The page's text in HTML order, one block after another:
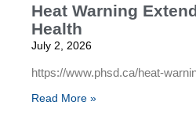
Heat Warning
Health
July 2, 2026
https://www.phsd.ca/heat-
Read More »